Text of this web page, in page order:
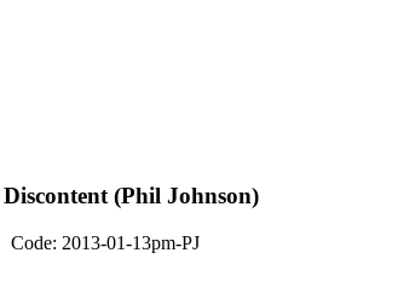
(Phil Johnson)
2013-01-13pm-PJ